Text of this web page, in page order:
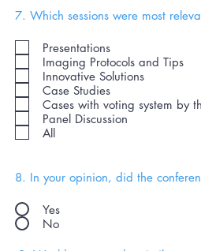
7. Which sessions were most
Presentations
Imaging Protocols and Tips
Innovative Solutions
Case Studies
Cases with voting system by
Panel Discussion
All
8. In your opinion, did the
Yes
No